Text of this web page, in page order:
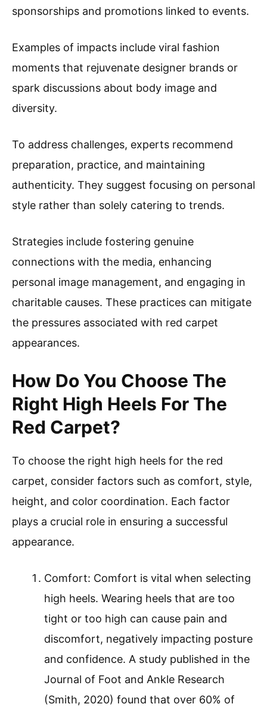
sponsorships and promotions linked to events.
Examples of impacts include viral fashion
moments that rejuvenate designer brands or
spark discussions about body image and
diversity.
To address challenges, experts recommend
preparation, practice, and maintaining
authenticity. They suggest focusing on personal
style rather than solely catering to trends.
Strategies include fostering genuine
connections with the media, enhancing
personal image management, and engaging in
charitable causes. These practices can mitigate
the pressures associated with red carpet
appearances.
How Do You Choose The
Right High Heels For The
Red Carpet?
To choose the right high heels for the red
carpet, consider factors such as comfort, style,
height, and color coordination. Each factor
plays a crucial role in ensuring a successful
appearance.
Comfort: Comfort is vital when selecting
high heels. Wearing heels that are too
tight or too high can cause pain and
discomfort, negatively impacting posture
and confidence. A study published in the
Journal of Foot and Ankle Research
(Smith, 2020) found that over 60% of